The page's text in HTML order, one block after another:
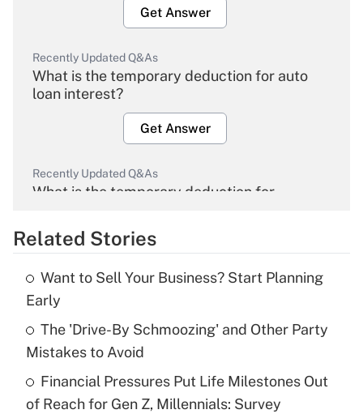
Get Answer
Recently Updated Q&As
What is the temporary deduction for auto
loan interest?
Get Answer
Recently Updated Q&As
What is the temporary deduction for
Get Answer
What is the temporary deduction for tip
income?
Get Answer
Recently Updated Q&As
Related Stories
Want to Sell Your Business? Start Planning
Early
The 'Drive-By Schmoozing' and Other Party
Mistakes to Avoid
Financial Pressures Put Life Milestones Out
of Reach for Gen Z, Millennials: Survey